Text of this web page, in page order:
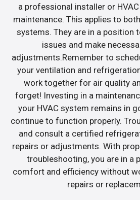
a professional installer or
maintenance. This applies to
systems. They are in a position
issues and make
adjustments.Remember to
your ventilation and
work together for air quality
forget! Investing in a
your HVAC system remains in
continue to function properly.
and consult a certified
repairs or adjustments. With
troubleshooting, you are in a
comfort and efficiency without
repairs or